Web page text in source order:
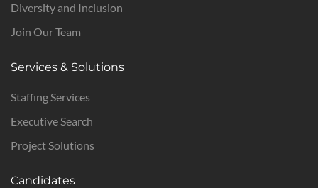
Diversity and Inclusion
Join Our Team
Services & Solutions
Staffing Services
Executive Search
Project Solutions
Candidates